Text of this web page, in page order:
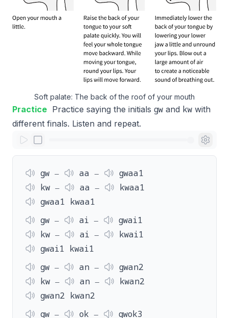
Soft palate: The back of the roof of your mouth
Practice Practice saying the initials gw and kw with
different finals. Listen and repeat.
gw ‒ aa ‒
gwaa1
kw ‒
aa ‒
kwaa1
gwaa1 kwaa1
gw ‒
ai ‒
gwai1
kw ‒
ai ‒
kwai1
gwai1 kwai1
gw ‒
an ‒
gwan2
kw ‒
an ‒
kwan2
gwan2 kwan2
gw ‒
ok ‒ gwok3